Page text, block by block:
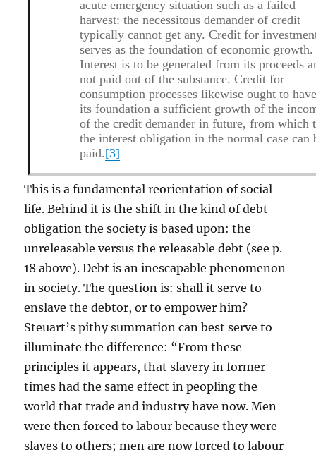
acute emergency situation such as a failed
harvest: the necessitous demander of credit
typically cannot get any. Credit for
serves as the foundation of economic growth.
Interest is to be generated from its proceeds
not paid out of the substance. Credit for
consumption processes likewise ought to
its foundation a sufficient growth of the
of the credit demander in future, from which
the interest obligation in the normal case can
paid.[3]
This is a fundamental reorientation of social
life. Behind it is the shift in the kind of debt
obligation the society is based upon: the
unreleasable versus the releasable debt (see p.
18 above). Debt is an inescapable phenomenon
in society. The question is: shall it serve to
enslave the debtor, or to empower him?
Steuart’s pithy summation can best serve to
illuminate the difference: “From these
principles it appears, that slavery in former
times had the same effect in peopling the
world that trade and industry have now. Men
were then forced to labour because they were
slaves to others; men are now forced to labour